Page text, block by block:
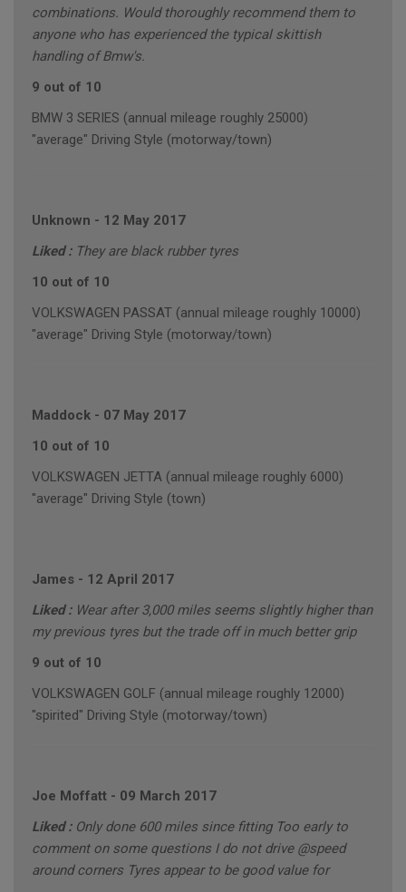
combinations. Would thoroughly recommend them to
anyone who has experienced the typical skittish
handling of Bmw's.
9 out of 10
BMW 3 SERIES (annual mileage roughly 25000)
"average" Driving Style (motorway/town)
Unknown - 12 May 2017
Liked : They are black rubber tyres
10 out of 10
VOLKSWAGEN PASSAT (annual mileage roughly 10000)
"average" Driving Style (motorway/town)
Maddock - 07 May 2017
10 out of 10
VOLKSWAGEN JETTA (annual mileage roughly 6000)
"average" Driving Style (town)
James - 12 April 2017
Liked : Wear after 3,000 miles seems slightly higher than
my previous tyres but the trade off in much better grip
9 out of 10
VOLKSWAGEN GOLF (annual mileage roughly 12000)
"spirited" Driving Style (motorway/town)
Joe Moffatt - 09 March 2017
Liked : Only done 600 miles since fitting Too early to
comment on some questions I do not drive @speed
around corners Tyres appear to be good value for